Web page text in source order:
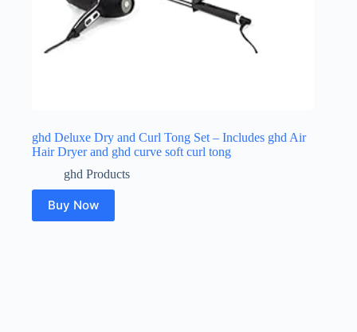
ghd Deluxe Dry and Curl Tong Set – Includes ghd Air
Hair Dryer and ghd curve soft curl tong
ghd Products
Buy Now